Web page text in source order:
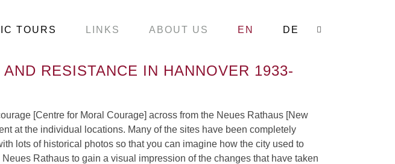
TOURS LINKS ABOUT US EN DE Search:
RESISTANCE IN HANNOVER 1933-
[Centre for Moral Courage] across from the Neues Rathaus [New
at the individual locations. Many of the sites have been completely
lots of historical photos so that you can imagine how the city used to
Rathaus to gain a visual impression of the changes that have taken